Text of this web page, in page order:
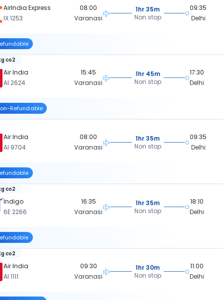
AirIndia Express
IX 1253
08:00
Varanasi
1hr 35m
Non stop
09:35
Delhi
Air India
AI 2624
co2
15:45
Varanasi
1hr 45m
Non stop
17:30
Delhi
Refundable
Air India
AI 9704
08:00
Varanasi
1hr 35m
Non stop
09:35
Delhi
Indigo
6E 2266
co2
16:35
Varanasi
1hr 35m
Non stop
18:10
Delhi
Air India
AI 1111
co2
09:30
Varanasi
1hr 30m
Non stop
11:00
Delhi